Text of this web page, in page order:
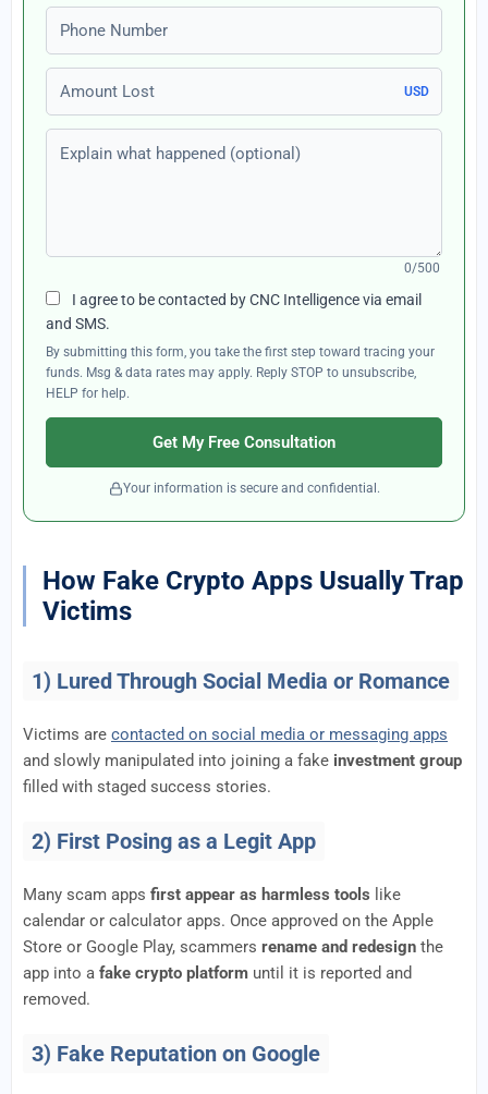
Phone number
Amount Lost
USD
Explain what happened (optional)
0/500
I agree to be contacted by CNC Intelligence via email
and SMS.
By submitting this form, you take the first step toward tracing your
funds. Msg & data rates may apply. Reply STOP to unsubscribe,
HELP for help.
Get My Free Consultation
Your information is secure and confidential.
How Fake Crypto Apps Usually Trap
Victims
1) Lured Through Social Media or Romance
Victims are contacted on social media or messaging apps
and slowly manipulated into joining a fake investment group
filled with staged success stories.
2) First Posing as a Legit App
Many scam apps first appear as harmless tools like
calendar or calculator apps. Once approved on the Apple
Store or Google Play, scammers rename and redesign the
app into a fake crypto platform until it is reported and
removed.
3) Fake Reputation on Google